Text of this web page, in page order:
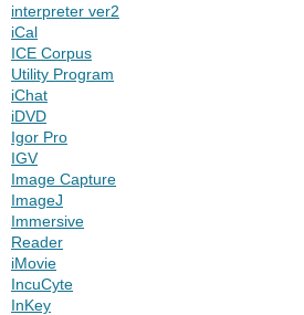
interpreter ver2
iCal
ICE Corpus
Utility Program
iChat
iDVD
Igor Pro
IGV
Image Capture
ImageJ
Immersive
Reader
iMovie
IncuCyte
InKey